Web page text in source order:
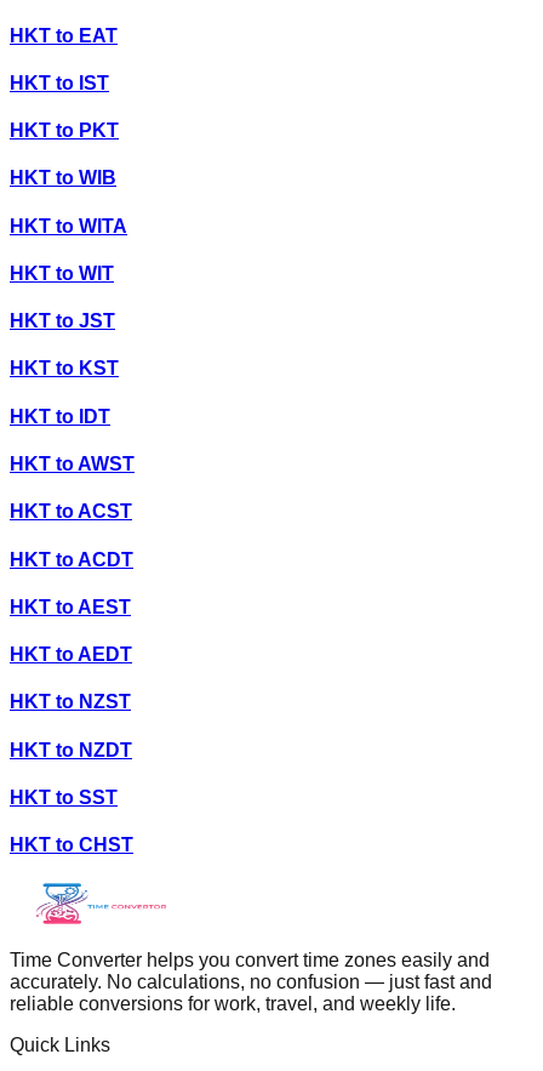
HKT to EAT
HKT to IST
HKT to PKT
HKT to WIB
HKT to WITA
HKT to WIT
HKT to JST
HKT to KST
HKT to IDT
HKT toAWST
HKT toACST
HKT toACDT
HKT toAEST
HKT toAEDT
HKT to NZST
HKT to NZDT
HKT to SST
HKT to CHST
Time Converter helps you convert time zones easily and
accurately. No calculations, no confusion — just fast and
reliable conversions for work, travel, and weekly life.
Quick Links